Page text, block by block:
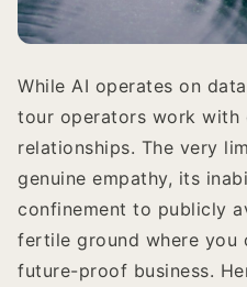
While AI operates on
tour operators work with
relationships. The very
genuine empathy, its
confinement to publicly
fertile ground where you
future-proof business.